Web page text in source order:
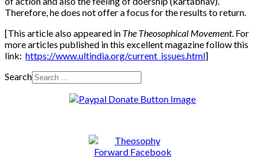
Therefore, he does not offer a focus for the results to return.
[This article also appeared in The Theosophical Movement. For
more articles published in this excellent magazine follow this
link: https://www.ultindia.org/current_issues.html]
Search